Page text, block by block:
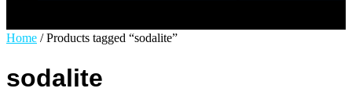
Home / Products tagged “sodalite”
sodalite